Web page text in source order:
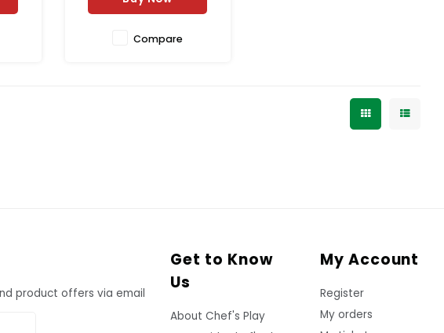
Compare
product offers via email
Get to Know
Us
About Chef's Play
My Account
Register
My orders